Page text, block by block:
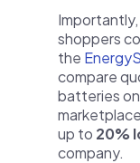
shoppers
the
compare
batteries
up to 20%
company.